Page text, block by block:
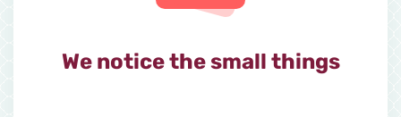
We notice the small things